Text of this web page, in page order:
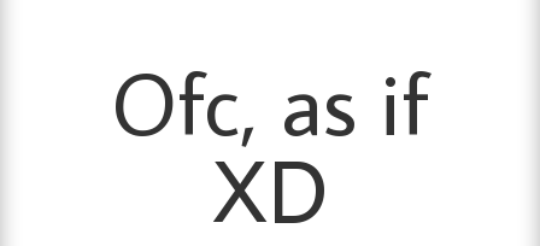
Ofc, as if
XD